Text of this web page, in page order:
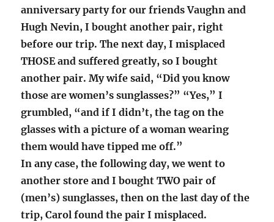
anniversary party for our friends Vaughn and
Hugh Nevin, I bought another pair, right
before our trip. The next day, I misplaced
THOSE and suffered greatly, so I bought
another pair. My wife said, “Did you know
those are women’s sunglasses?” “Yes,” I
grumbled, “and if I didn’t, the tag on the
glasses with a picture of a woman wearing
them would have tipped me off.”
In any case, the following day, we went to
another store and I bought TWO pair of
(men’s) sunglasses, then on the last day of the
trip, Carol found the pair I misplaced.